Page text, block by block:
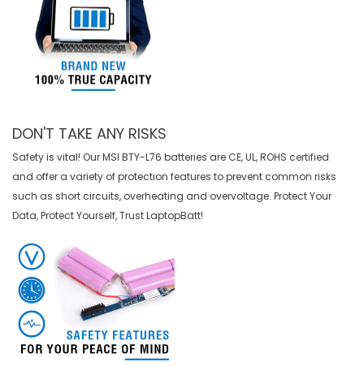
DON'T TAKE ANY RISKS
Safety is vital! Our MSI BTY-L76 batteries are CE, UL, ROHS certified
and offer a variety of protection features to prevent common risks
such as short circuits, overheating and overvoltage. Protect Your
Data, Protect Yourself, Trust LaptopBatt!